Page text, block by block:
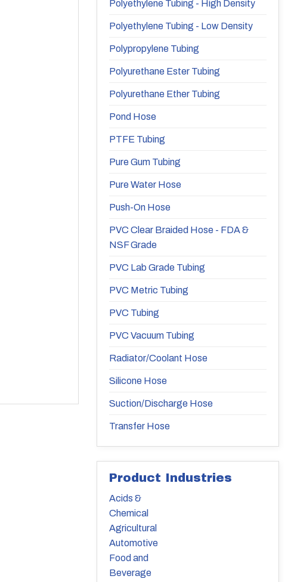
Polyethylene Tubing - High Density
Polyethylene Tubing - Low Density
Polypropylene Tubing
Polyurethane Ester Tubing
Polyurethane Ether Tubing
Pond Hose
PTFE Tubing
Pure Gum Tubing
Pure Water Hose
Push-On Hose
PVC Clear Braided Hose - FDA &
NSF Grade
PVC Lab Grade Tubing
PVC Metric Tubing
PVC Tubing
PVC Vacuum Tubing
Radiator/Coolant Hose
Silicone Hose
Suction/Discharge Hose
Transfer Hose
Product Industries
Acids &
Chemical
Agricultural
Automotive
Food and
Beverage